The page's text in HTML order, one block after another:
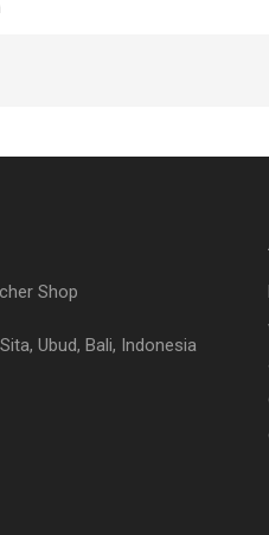
Shop
Ubud, Bali, Indonesia